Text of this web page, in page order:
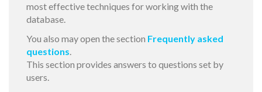
most effective techniques for working with the
database.
You also may open the section Frequently asked
questions.
This section provides answers to questions set by
users.